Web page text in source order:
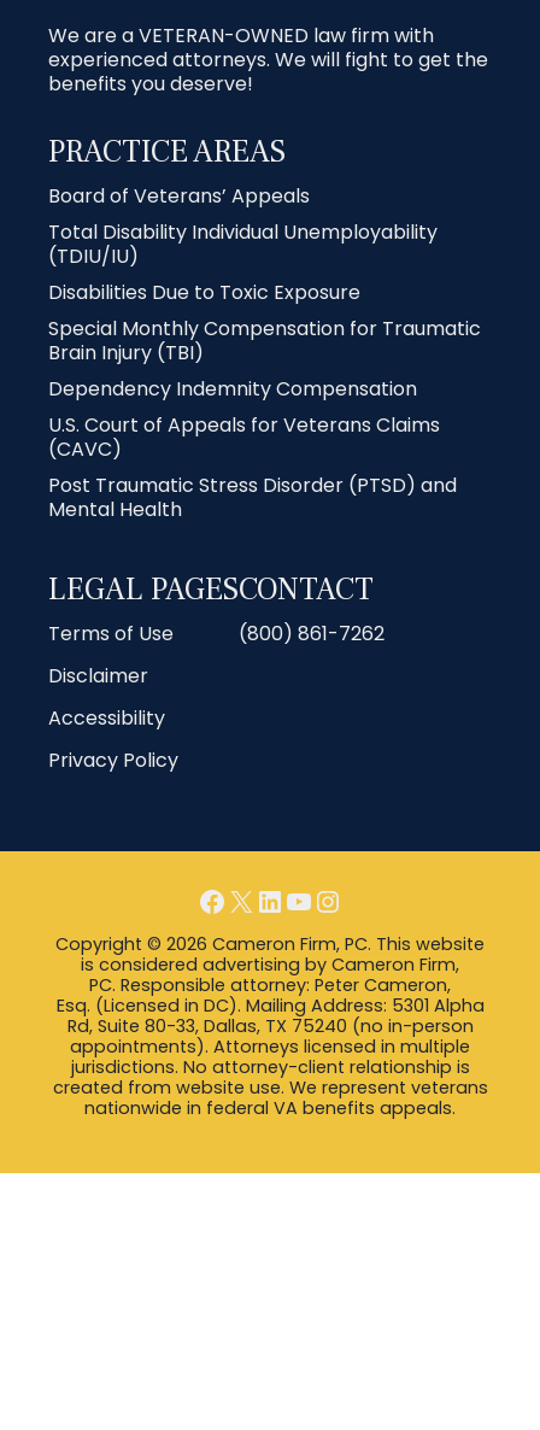
We are a VETERAN-OWNED law firm with
experienced attorneys. We will fight to get the
benefits you deserve!
PRACTICE AREAS
Board of Veterans’ Appeals
Total Disability Individual Unemployability
(TDIU/IU)
Disabilities Due to Toxic Exposure
Special Monthly Compensation for Traumatic
Brain Injury (TBI)
Dependency Indemnity Compensation
U.S. Court of Appeals for Veterans Claims
(CAVC)
Post Traumatic Stress Disorder (PTSD) and
Mental Health
LEGAL PAGES
Terms of Use
Disclaimer
Accessibility
Privacy Policy
CONTACT
(800) 861-7262
Facebook
X LinkedIn
YouTube
Instagram
Copyright © 2026 Cameron Firm, PC. This website
is considered advertising by Cameron Firm,
PC. Responsible attorney: Peter Cameron,
Esq. (Licensed in DC). Mailing Address: 5301 Alpha
Rd, Suite 80-33, Dallas, TX 75240 (no in-person
appointments). Attorneys licensed in multiple
jurisdictions. No attorney-client relationship is
created from website use. We represent veterans
nationwide in federal VA benefits appeals.